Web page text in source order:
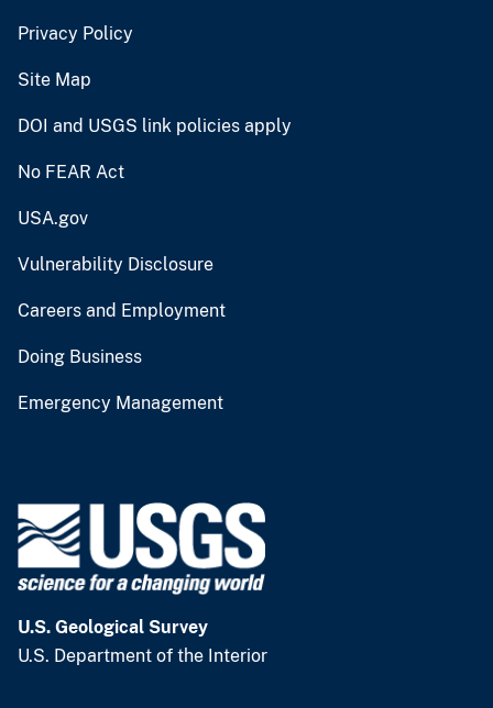
Privacy Policy
Site Map
DOI and USGS link policies apply
No FEAR Act
USA.gov
Vulnerability Disclosure
Careers and Employment
Doing Business
Emergency Management
U.S. Geological Survey
U.S. Department of the Interior